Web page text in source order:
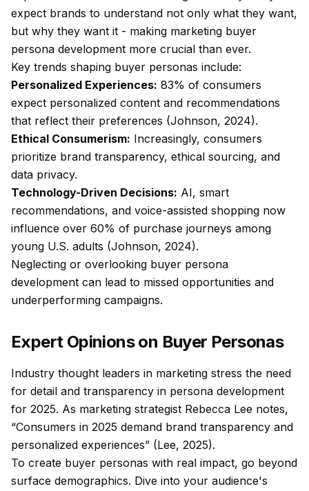
expect brands to understand not only what they want,
but why they want it - making marketing buyer
persona development more crucial than ever.
Key trends shaping buyer personas include:
Personalized Experiences: 83% of consumers
expect personalized content and recommendations
that reflect their preferences (Johnson, 2024).
Ethical Consumerism: Increasingly, consumers
prioritize brand transparency, ethical sourcing, and
data privacy.
Technology-Driven Decisions: AI, smart
recommendations, and voice-assisted shopping now
influence over 60% of purchase journeys among
young U.S. adults (Johnson, 2024).
Neglecting or overlooking buyer persona
development can lead to missed opportunities and
underperforming campaigns.
Expert Opinions on Buyer Personas
Industry thought leaders in marketing stress the need
for detail and transparency in persona development
for 2025. As marketing strategist Rebecca Lee notes,
“Consumers in 2025 demand brand transparency and
personalized experiences” (Lee, 2025).
To create buyer personas with real impact, go beyond
surface demographics. Dive into your audience's